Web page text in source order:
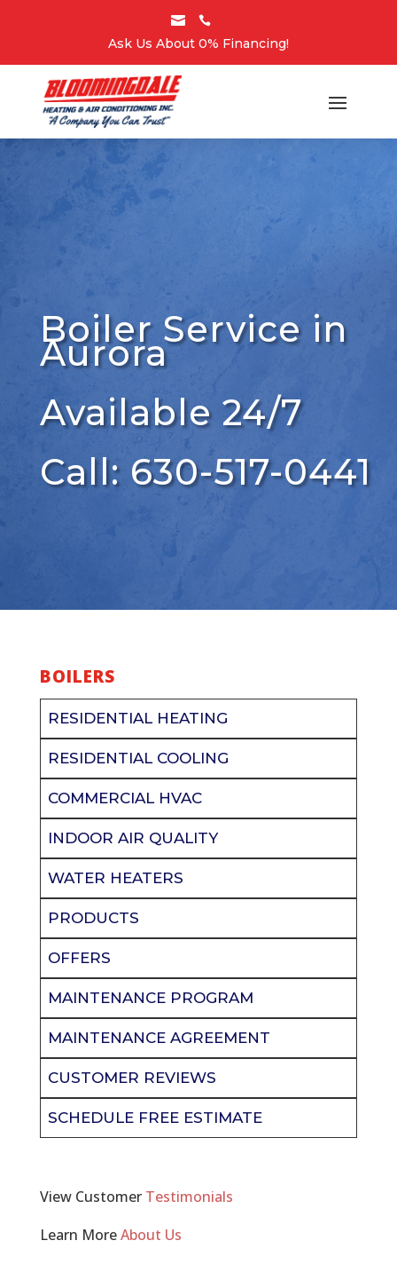
 
Ask Us About 0% Financing!
Boiler Service in
Aurora
Available 24/7
Call: 630-517-0441
BOILERS
RESIDENTIAL HEATING
RESIDENTIAL COOLING
COMMERCIAL HVAC
INDOOR AIR QUALITY
WATER HEATERS
PRODUCTS
OFFERS
MAINTENANCE PROGRAM
MAINTENANCE AGREEMENT
CUSTOMER REVIEWS
SCHEDULE FREE ESTIMATE
View Customer Testimonials
Learn MoreAbout Us